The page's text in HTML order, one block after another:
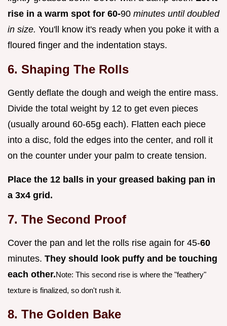
rise in a warm spot for 60-90 minutes until doubled
in size. You'll know it's ready when you poke it with a
floured finger and the indentation stays.
6. Shaping The Rolls
Gently deflate the dough and weigh the entire mass.
Divide the total weight by 12 to get even pieces
(usually around 60-65g each). Flatten each piece
into a disc, fold the edges into the center, and roll it
on the counter under your palm to create tension.
Place the 12 balls in your greased baking pan in
a 3x4 grid.
7. The Second Proof
Cover the pan and let the rolls rise again for 45-60
minutes. They should look puffy and be touching
each other.Note: This second rise is where the "feathery"
texture is finalized, so don't rush it.
8. The Golden Bake